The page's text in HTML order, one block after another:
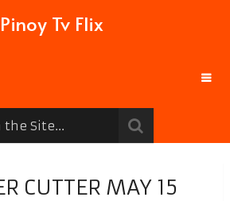
Pinoy Tv Flix
CUTTER MAY 15